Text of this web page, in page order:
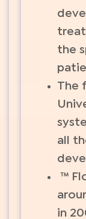
the
The
all
™
in